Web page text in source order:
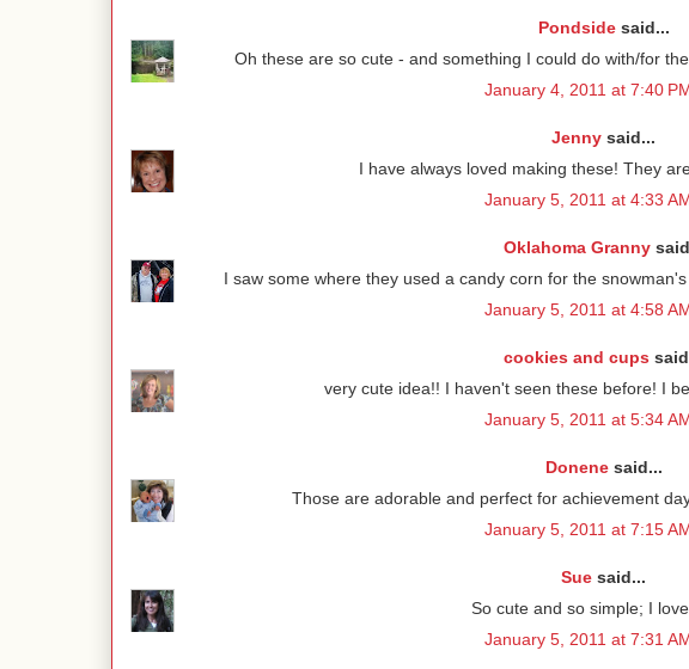
Pondsidesaid...
Oh these are so cute - and something I could do with/for
January 4, 2011 at 7:40
Jenny said...
I have always loved making these! They
January 5, 2011 at 4:33
Oklahoma Granny
I saw some where they used a candy corn for the
January 5, 2011 at 4:58
cookies and cups
very cute idea!! I haven't seen these before! I
January 5, 2011 at 5:34
Donenesaid...
Those are adorable and perfect for achievement
January 5, 2011 at 7:15
Sue said...
So cute and so simple; I
January 5, 2011 at 7:31